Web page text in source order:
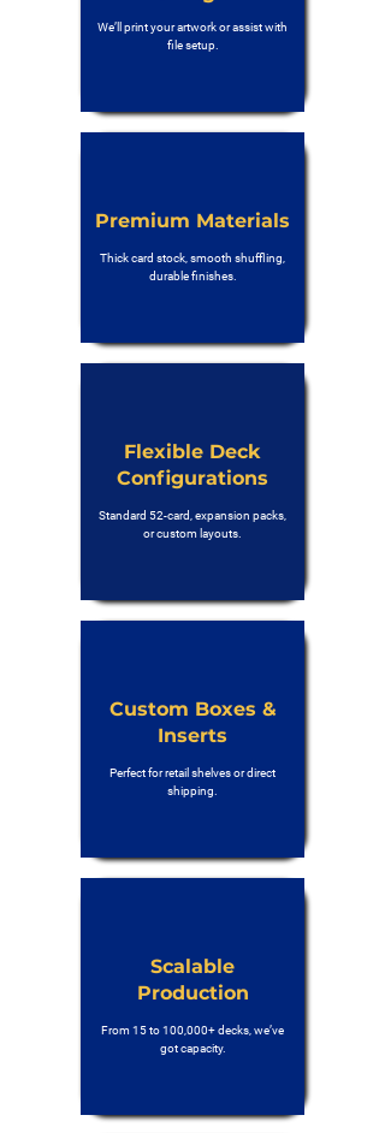
We’ll print your artwork or assist with
file setup.
Premium Materials
Thick card stock, smooth shuffling,
durable finishes.
Flexible Deck
Configurations
Standard 52-card, expansion packs,
or custom layouts.
Custom Boxes &
Inserts
Perfect for retail shelves or direct
shipping.
Scalable
Production
From 15 to 100,000+ decks, we’ve
got capacity.